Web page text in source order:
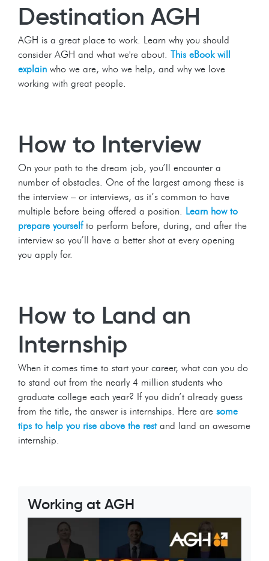
Destination AGH
AGH is a great place to work. Learn why you should
consider AGH and what we're about. This eBook will
explain who we are, who we help, and why we love
working with great people.
How to Interview
On your path to the dream job, you’ll encounter a
number of obstacles. One of the largest among these is
the interview – or interviews, as it’s common to have
multiple before being offered a position. Learn how to
prepare yourselfto perform before, during, and after the
interview so you’ll have a better shot at every opening
you apply for.
How to Land an
Internship
When it comes time to start your career, what can you do
to stand out from the nearly 4 million students who
graduate college each year? If you didn’t already guess
from the title, the answer is internships. Here are some
tips to help you rise above the restand land an awesome
internship.
Working at AGH